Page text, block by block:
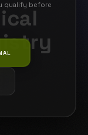
qualify before